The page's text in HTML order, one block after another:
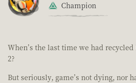
Champion
When’s the last time we had recycled
2?
But seriously, game’s not dying, nor